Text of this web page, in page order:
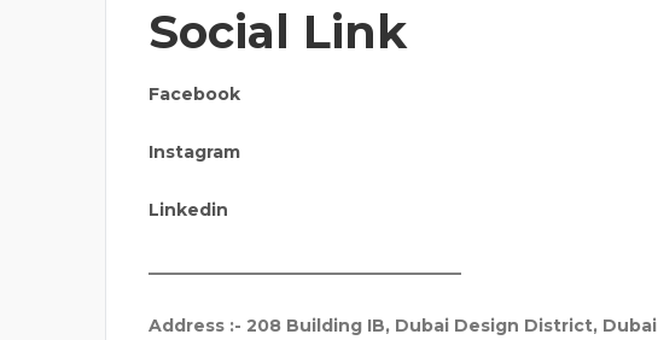
Social Link
Facebook
Instagram
Linkedin
_____________________________________
Address :- 208 Building IB, Dubai Design District, Dubai